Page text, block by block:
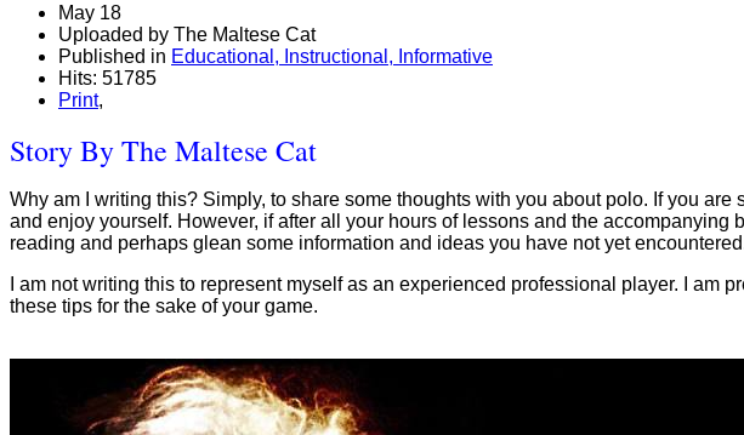
May 18
Uploaded by The Maltese Cat
Published in Educational, Instructional, Informative
Hits: 51785
Print,
Story By The Maltese Cat
Why am I writing this? Simply, to share some thoughts with you about polo. If you
and enjoy yourself. However, if after all your hours of lessons and the
reading and perhaps glean some information and ideas you have not yet
I am not writing this to represent myself as an experienced professional player. I am
these tips for the sake of your game.